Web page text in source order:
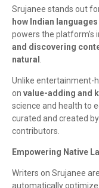
Srujanee stands out
how Indian
powers the platform’s
and discovering
natural
Unlike entertainment-
on value-adding and
science and health to
curated and created
contributors.
Empowering Native
Writers on Srujanee
automatically